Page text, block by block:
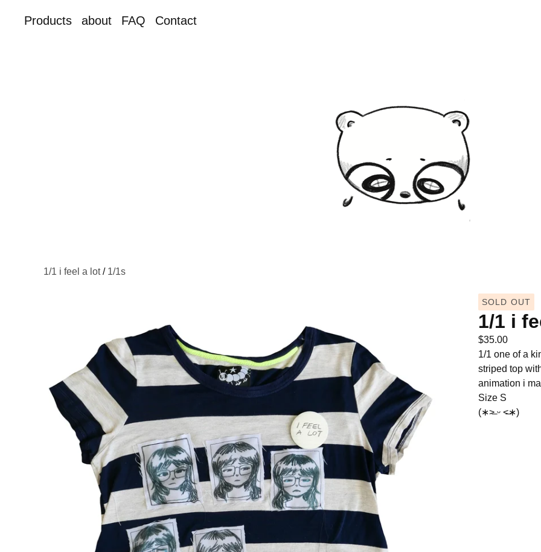
Products about FAQ Contact
1/1 i feel a lot/ 1/1s
SOLD OUT
1/1 i
$35.00
1/1 one of a
striped top
animation i
Size S
(∗˃̶ ᵕ ˂̶∗)